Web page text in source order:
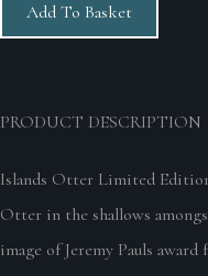
Add To Basket
PRODUCT DESCRIPTION
Islands Otter Limited
Otter in the shallows
image of Jeremy Pauls